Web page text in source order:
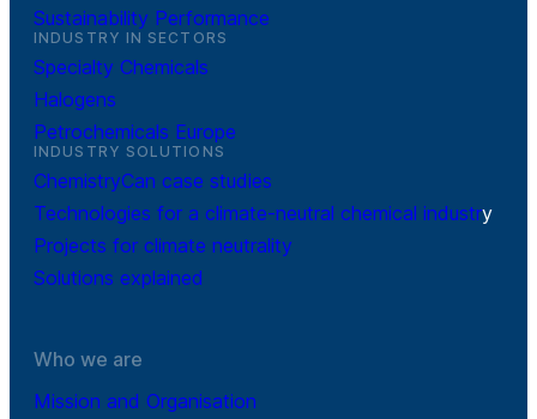
Sustainability Performance
INDUSTRY IN SECTORS
Specialty Chemicals
Halogens
Petrochemicals Europe
INDUSTRY SOLUTIONS
ChemistryCan case studies
Technologies for a climate-neutral chemical industry
Projects for climate neutrality
Solutions explained
Who we are
Mission and Organisation